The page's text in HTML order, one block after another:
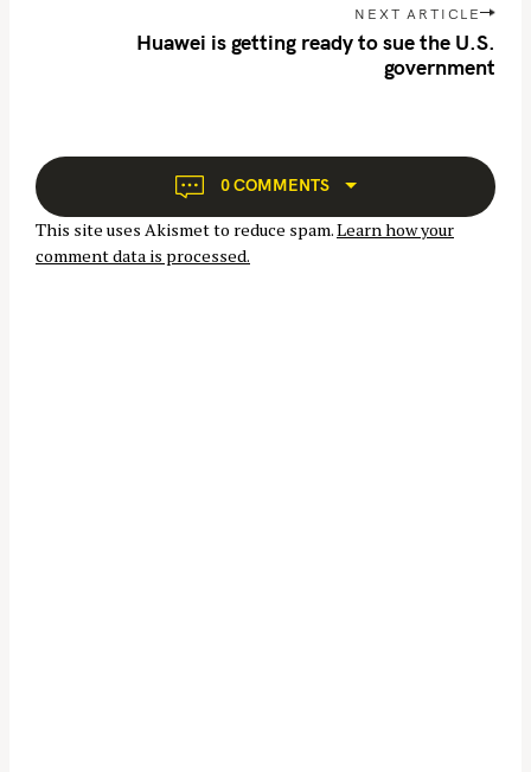
g
a
t
i
NEXT ARTICLE
Huawei is getting ready to sue the U.S.
government
0 COMMENTS
This site uses Akismet to reduce spam.Learn how your
comment data is processed.